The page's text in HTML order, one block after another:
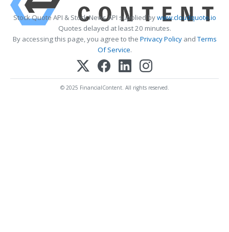
Stock Quote API & Stock News API supplied bywww.cloudquote.io
Quotes delayed at least 20 minutes.
By accessing this page, you agree to the Privacy PolicyandTerms
Of Service.
© 2025 FinancialContent. All rights reserved.